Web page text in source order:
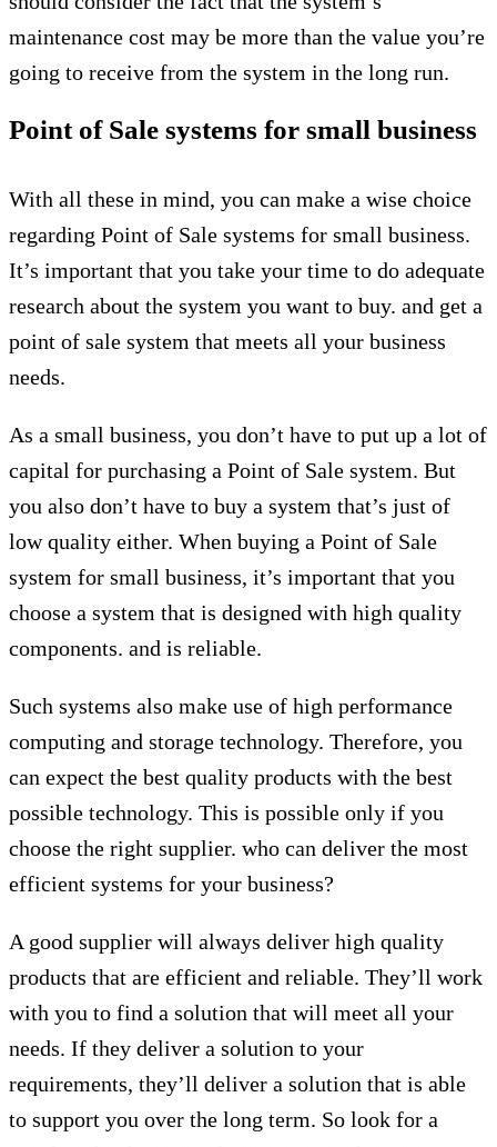
maintenance cost may be more than the value you’re
going to receive from the system in the long run.
Point of Sale systems for small business
With all these in mind, you can make a wise choice
regarding Point of Sale systems for small business.
It’s important that you take your time to do adequate
research about the system you want to buy. and get a
point of sale system that meets all your business
needs.
As a small business, you don’t have to put up a lot of
capital for purchasing a Point of Sale system. But
you also don’t have to buy a system that’s just of
low quality either. When buying a Point of Sale
system for small business, it’s important that you
choose a system that is designed with high quality
components. and is reliable.
Such systems also make use of high performance
computing and storage technology. Therefore, you
can expect the best quality products with the best
possible technology. This is possible only if you
choose the right supplier. who can deliver the most
efficient systems for your business?
A good supplier will always deliver high quality
products that are efficient and reliable. They’ll work
with you to find a solution that will meet all your
needs. If they deliver a solution to your
requirements, they’ll deliver a solution that is able
to support you over the long term. So look for a